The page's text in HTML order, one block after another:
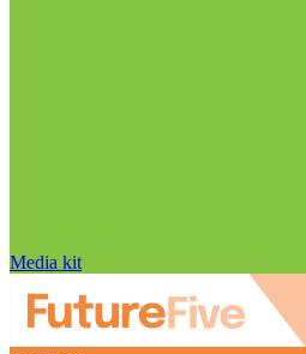
Media kit